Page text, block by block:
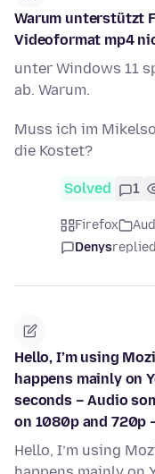
Warum unterstützt
Videoformat mp4
unter Windows 11
ab. Warum.
Muss ich im
die Kostet?
Solved 1
Firefox
Denysreplied
Hello, I’m using
happens mainly on
seconds – Audio
on 1080p and 720p
Hello, I’m using